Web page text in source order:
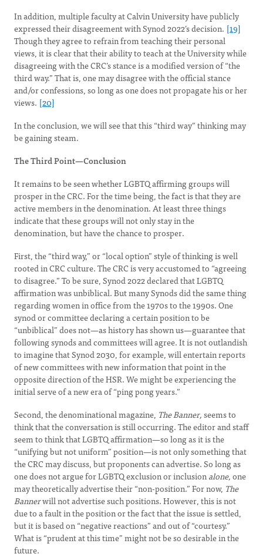
In addition, multiple faculty at Calvin University have publicly
expressed their disagreement with Synod 2022’s decision. [19]
Though they agree to refrain from teaching their personal
views, it is clear that their ability to teach at the University while
disagreeing with the CRC’s stance is a modified version of “the
third way.” That is, one may disagree with the official stance
and/or confessions, so long as one does not propagate his or her
views. [20]
In the conclusion, we will see that this “third way” thinking may
be gaining steam.
The Third Point—Conclusion
It remains to be seen whether LGBTQ affirming groups will
prosper in the CRC. For the time being, the fact is that they are
active members in the denomination. At least three things
indicate that these groups will not only stay in the
denomination, but have the chance to prosper.
First, the “third way,” or “local option” style of thinking is well
rooted in CRC culture. The CRC is very accustomed to “agreeing
to disagree.” To be sure, Synod 2022 declared that LGBTQ
affirmation was unbiblical. But many Synods did the same thing
regarding women in office from the 1970s to the 1990s. One
synod or committee declaring a certain position to be
“unbiblical” does not—as history has shown us—guarantee that
following synods and committees will agree. It is not outlandish
to imagine that Synod 2030, for example, will entertain reports
of new committees with new information that point in the
opposite direction of the HSR. We might be experiencing the
initial serve of a new era of “ping pong years.”
Second, the denominational magazine, The Banner,seems to
think that the conversation is still occurring. The editor and staff
seem to think that LGBTQ affirmation—so long as it is the
“unifying but not uniform” position—is not only something that
the CRC may discuss, but proponents can advertise. So long as
one does not argue for LGBTQ exclusion or inclusionalone,one
may theoretically advertise their “non-position.” For now, The
Bannerwill not advertise such positions. However, this is not
due to a fault in the position or the fact that the issue is settled,
but it is based on “negative reactions” and out of “courtesy.”
What is “prudent at this time” might not be so desirable in the
future.